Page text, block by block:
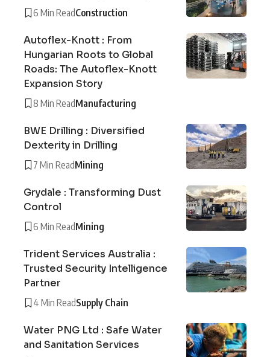
6 Min ReadConstruction
Autoflex-Knott : From
Hungarian Roots to Global
Roads: The Autoflex-Knott
Expansion Story
8 Min ReadManufacturing
BWE Drilling : Diversified
Dexterity in Drilling
7 Min ReadMining
Grydale : Transforming Dust
Control
6 Min ReadMining
Trident Services Australia :
Trusted Security Intelligence
Partner
4 Min ReadSupply Chain
Water PNG Ltd : Safe Water
and Sanitation Services